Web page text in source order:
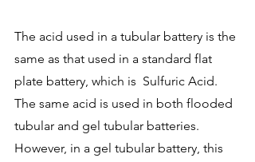
The acid used in a tubular battery is the
same as that used in a standard flat
plate battery, which is  Sulfuric Acid.
The same acid is used in both flooded
tubular and gel tubular batteries.
However, in a gel tubular battery, this